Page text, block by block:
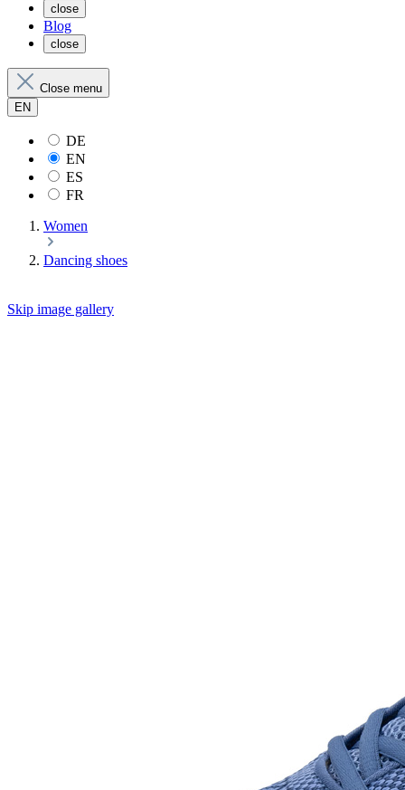
close
Blog
close
Close menu
EN
DE
EN
ES
FR
Women
Dancing shoes
Skip image gallery